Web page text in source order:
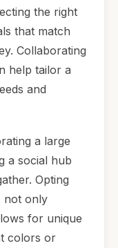
the right
that match
Collaborating
help tailor a
and
a large
a social hub
Opting
not only
for unique
colors or